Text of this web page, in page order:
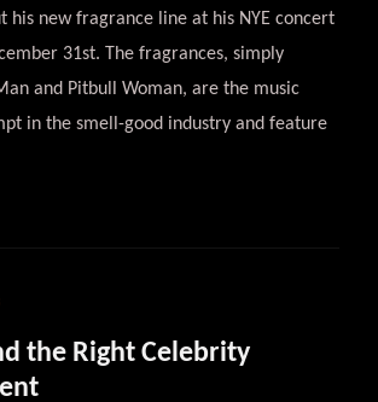
his new fragrance line at his NYE concert
31st. The fragrances, simply
and Pitbull Woman, are the music
in the smell-good industry and feature
the Right Celebrity